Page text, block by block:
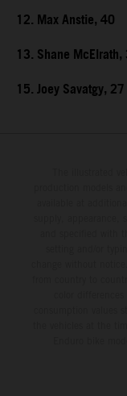
12. Max Anstie, 40
13. Shane
15. Joey Savatgy, 27